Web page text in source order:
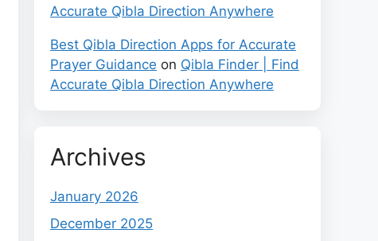
Accurate Qibla Direction Anywhere
Best Qibla Direction Apps for Accurate
Prayer Guidance on Qibla Finder | Find
Accurate Qibla Direction Anywhere
Archives
January 2026
December 2025